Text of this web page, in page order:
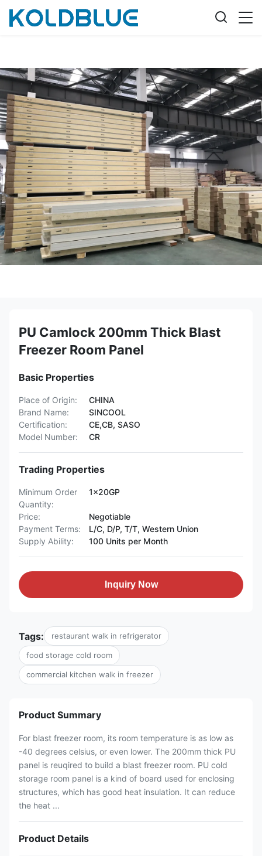
PU Camlock 200mm Thick Blast
Freezer Room Panel
Basic Properties
Place of Origin:
CHINA
Brand Name:
SINCOOL
Certification:
CE,CB, SASO
Model Number:
CR
Trading Properties
Minimum Order
Quantity:
1x20GP
Price:
Negotiable
Payment Terms:
L/C, D/P, T/T, Western Union
Supply Ability:
100 Units per Month
Inquiry Now
Tags: restaurant walk in refrigerator
food storage cold room
commercial kitchen walk in freezer
Product Summary
For blast freezer room, its room temperature is as low as
-40 degrees celsius, or even lower. The 200mm thick PU
panel is reuqired to build a blast freezer room. PU cold
storage room panel is a kind of board used for enclosing
structures, which has good heat insulation. It can reduce
the heat ...
Product Details